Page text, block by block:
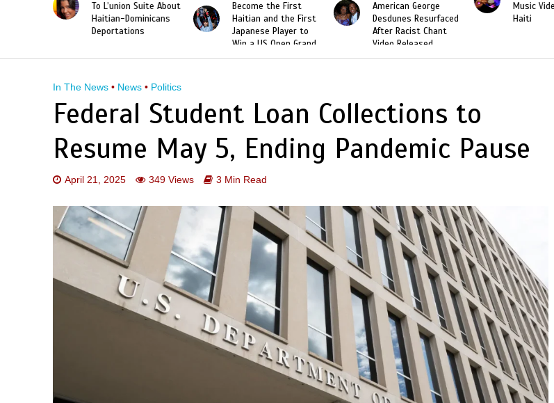
Become the First
Haitian and the First
Japanese Player to
Slam Singles Title
American George
Desdunes Resurfaced
After Racist Chant
Video Released
Music Video Banned in
Haiti
Designers
In The News • News • Politics
Federal Student Loan Collections to
Resume May 5, Ending Pandemic Pause
April 21, 2025 349 Views 3 Min Read